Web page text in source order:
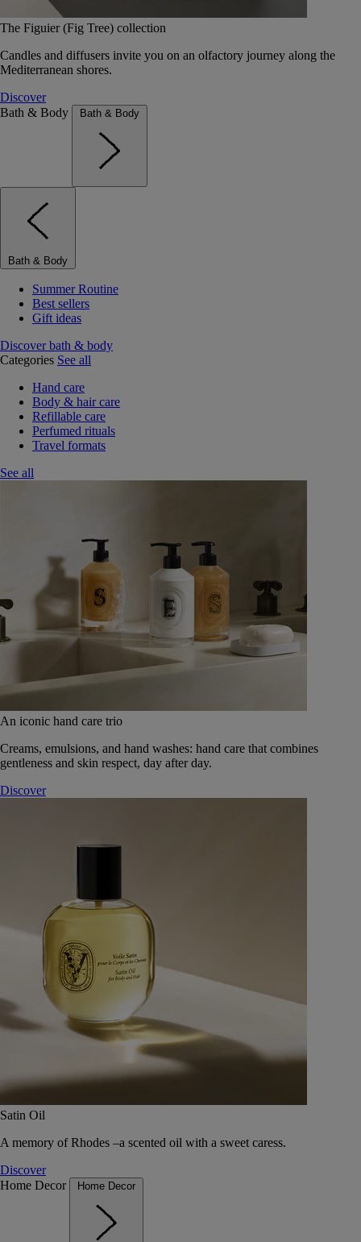
The Figuier (Fig Tree) collection
Candles and diffusers invite you on an olfactory journey along the
Mediterranean shores.
Discover
Bath & Body
Bath & Body
Bath & Body
Summer Routine
Best sellers
Gift ideas
Discover bath & body
Categories See all
Hand care
Body & hair care
Refillable care
Perfumed rituals
Travel formats
See all
An iconic hand care trio
Creams, emulsions, and hand washes: hand care that combines
gentleness and skin respect, day after day.
Discover
Satin Oil
A memory of Rhodes –a scented oil with a sweet caress.
Discover
Home Decor
Home Decor